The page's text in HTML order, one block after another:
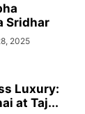
Sridhar
2025
Luxury:
at Taj...